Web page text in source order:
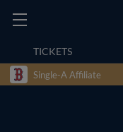
TICKETS
Single-A Affiliate